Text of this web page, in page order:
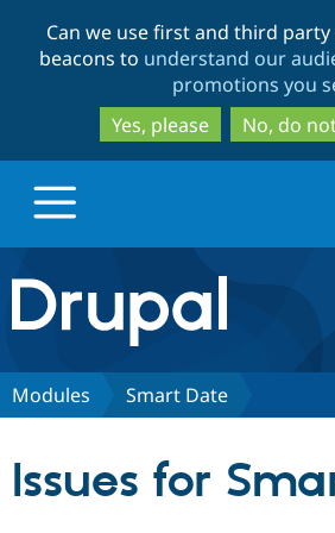
to
main
to
Can we use first and third
beacons to understand our
promotions you
Yes, please
No, do
Drupal.org home
Discover Drupal
Modules Smart Date
Issues for